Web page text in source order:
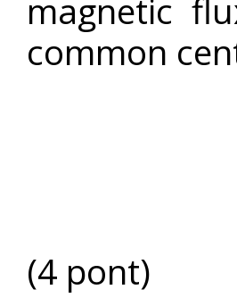
magnetic
common
(4 pont)